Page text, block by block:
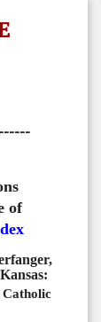
of
Catholic